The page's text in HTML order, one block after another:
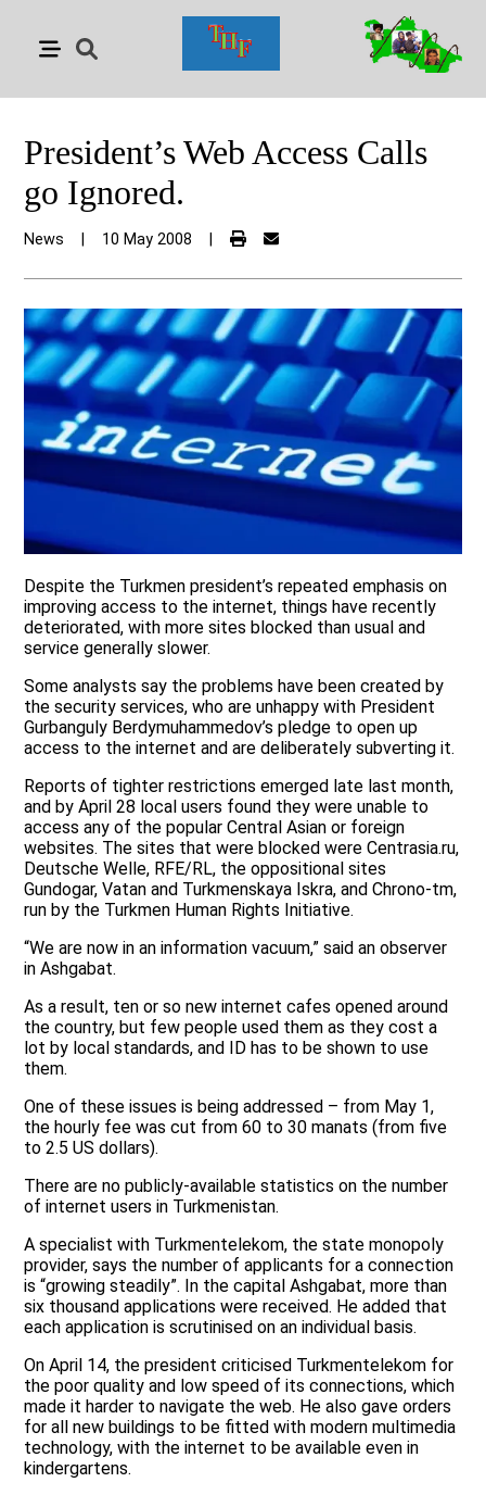
President’s Web Access Calls
go Ignored.
News 10 May 2008
Despite the Turkmen president’s repeated emphasis on
improving access to the internet, things have recently
deteriorated, with more sites blocked than usual and
service generally slower.
Some analysts say the problems have been created by
the security services, who are unhappy with President
Gurbanguly Berdymuhammedov’s pledge to open up
access to the internet and are deliberately subverting it.
Reports of tighter restrictions emerged late last month,
and by April 28 local users found they were unable to
access any of the popular Central Asian or foreign
websites. The sites that were blocked were Centrasia.ru,
Deutsche Welle, RFE/RL, the oppositional sites
Gundogar, Vatan and Turkmenskaya Iskra, and Chrono-tm,
run by the Turkmen Human Rights Initiative.
“We are now in an information vacuum,” said an observer
in Ashgabat.
As a result, ten or so new internet cafes opened around
the country, but few people used them as they cost a
lot by local standards, and ID has to be shown to use
them.
One of these issues is being addressed – from May 1,
the hourly fee was cut from 60 to 30 manats (from five
to 2.5 US dollars).
There are no publicly-available statistics on the number
of internet users in Turkmenistan.
A specialist with Turkmentelekom, the state monopoly
provider, says the number of applicants for a connection
is “growing steadily”. In the capital Ashgabat, more than
six thousand applications were received. He added that
each application is scrutinised on an individual basis.
On April 14, the president criticised Turkmentelekom for
the poor quality and low speed of its connections, which
made it harder to navigate the web. He also gave orders
for all new buildings to be fitted with modern multimedia
technology, with the internet to be available even in
kindergartens.